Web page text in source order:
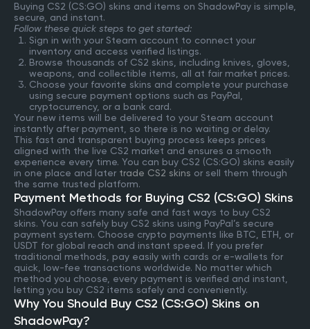
Buying CS2 (CS:GO) skins and items on ShadowPay is simple,
secure, and instant.
Follow these quick steps to get started:
Sign in with your Steam account to connect your
inventory and access verified listings.
Browse thousands of CS2 skins, including knives, gloves,
weapons, and collectible items, all at fair market prices.
Choose your favorite skins and complete your purchase
using secure payment options such as PayPal,
cryptocurrency, or a bank card.
Your new items will be delivered to your Steam account
instantly after payment, so there is no waiting or delay.
This fast and transparent buying process keeps prices
aligned with the live CS2 market and ensures a smooth
experience every time. You can buy CS2 (CS:GO) skins easily
in one place and later trade CS2 skins or sell them through
the same trusted platform.
Payment Methods for Buying CS2 (CS:GO) Skins
ShadowPay offers many safe and fast ways to buy CS2
skins. You can safely buy CS2 skins using PayPal’s secure
payment system. Choose crypto payments like BTC, ETH, or
USDT for global reach and instant speed. If you prefer
traditional methods, pay easily with cards or e-wallets for
quick, low-fee transactions worldwide. No matter which
method you choose, every payment is verified and instant,
letting you buy CS2 items safely and conveniently.
Why You Should Buy CS2 (CS:GO) Skins on
ShadowPay?